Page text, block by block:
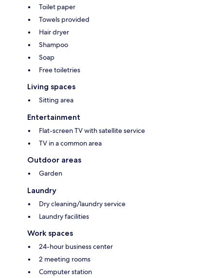
Toilet paper
Towels provided
Hair dryer
Shampoo
Soap
Free toiletries
Living spaces
Sitting area
Entertainment
Flat-screen TV with satellite service
TV in a common area
Outdoor areas
Garden
Laundry
Dry cleaning/laundry service
Laundry facilities
Work spaces
24-hour business center
2 meeting rooms
Computer station